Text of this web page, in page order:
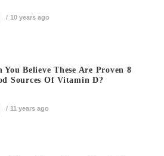
10 years ago
You Believe These Are Proven 8
Sources Of Vitamin D?
11 years ago